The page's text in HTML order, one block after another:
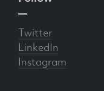
Twitter
LinkedIn
Instagram